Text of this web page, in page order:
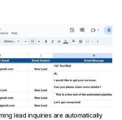
lead inquiries are automatically